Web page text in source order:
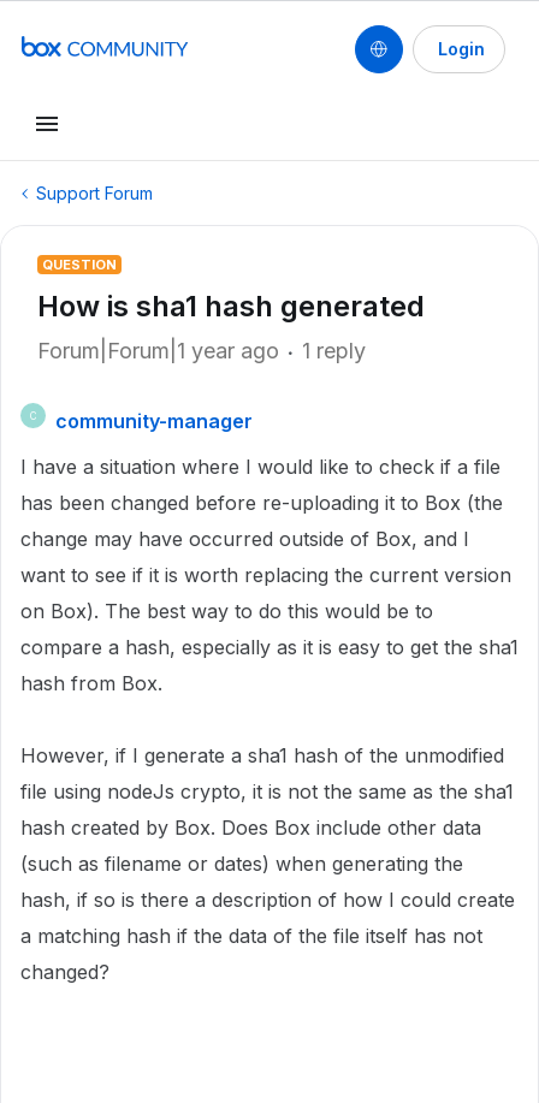
Login
Support Forum
QUESTION
How is sha1 hash generated
Forum|Forum|1 year ago 1 reply
C
community-manager
I have a situation where I would like to check if a file
has been changed before re-uploading it to Box (the
change may have occurred outside of Box, and I
want to see if it is worth replacing the current version
on Box). The best way to do this would be to
compare a hash, especially as it is easy to get the sha1
hash from Box.
However, if I generate a sha1 hash of the unmodified
file using nodeJs crypto, it is not the same as the sha1
hash created by Box. Does Box include other data
(such as filename or dates) when generating the
hash, if so is there a description of how I could create
a matching hash if the data of the file itself has not
changed?